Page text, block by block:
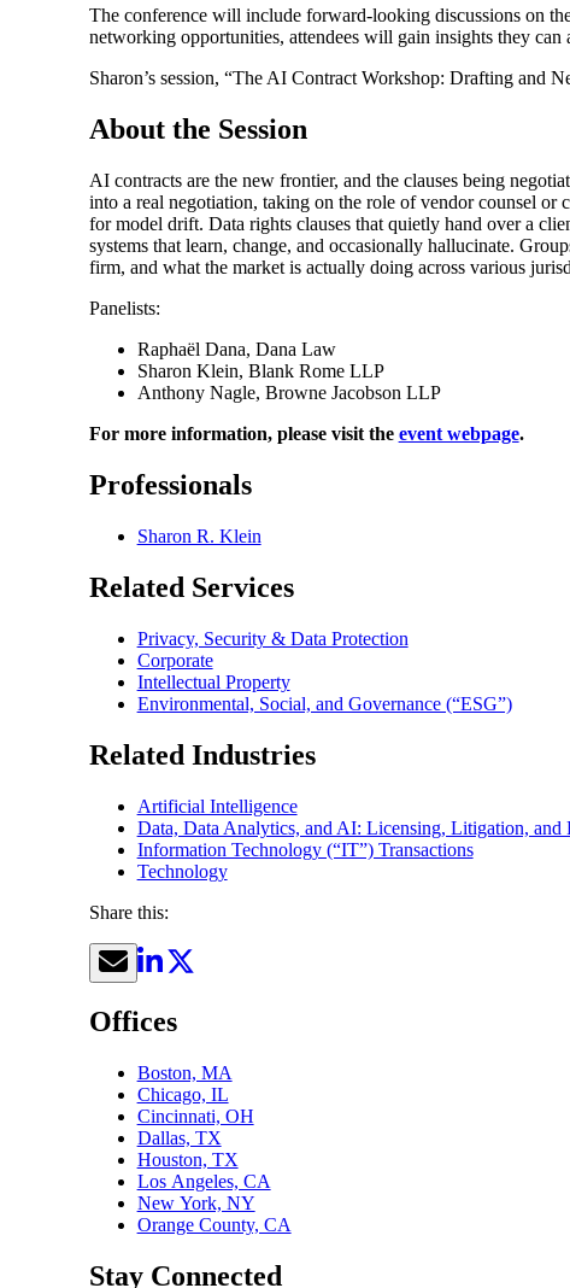
The conference will include forward-looking discussions on
networking opportunities, attendees will gain insights they
Sharon’s session, “The AI Contract Workshop: Drafting and
About the Session
AI contracts are the new frontier, and the clauses being
into a real negotiation, taking on the role of vendor counsel or
for model drift. Data rights clauses that quietly hand over a
systems that learn, change, and occasionally hallucinate.
firm, and what the market is actually doing across various
Panelists:
Raphaël Dana, Dana Law
Sharon Klein, Blank Rome LLP
Anthony Nagle, Browne Jacobson LLP
For more information, please visit the event webpage.
Professionals
Sharon R. Klein
Related Services
Privacy, Security & Data Protection
Corporate
Intellectual Property
Environmental, Social, and Governance (“ESG”)
Related Industries
Artificial Intelligence
Data, Data Analytics, and AI: Licensing, Litigation, and
Information Technology (“IT”) Transactions
Technology
Share this:
Offices
Boston, MA
Chicago, IL
Cincinnati, OH
Dallas, TX
Houston, TX
Los Angeles, CA
New York, NY
Orange County, CA
Stay Connected